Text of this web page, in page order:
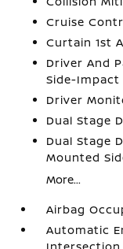
Cruise
Curtain 1st
Driver And
Side-Impact
Driver
Dual Stage
Dual Stage
Mounted
More...
Airbag
Automatic